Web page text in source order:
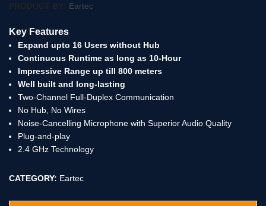
PRODUCT BY: Eartec
Key Features
Expand upto 16 Users without Hub
Continuous Runtime as long as 10-Hour
Impressive Range up till 800 meters
Well built and long-lasting
Two-Channel Full-Duplex Communication
No Hub, No Wires
Noise-Cancelling Microphone with Superior Audio Quality
Plug-and-play
2.4 GHz Technology
CATEGORY: Eartec